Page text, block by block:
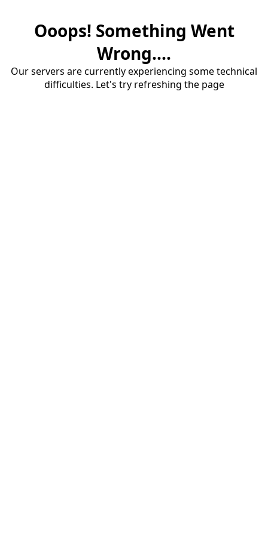
Ooops! Something Went
Wrong....
Our servers are currently experiencing some technical
difficulties. Let's try refreshing the page